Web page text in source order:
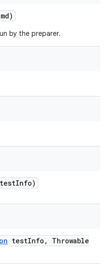
by the preparer.
testInfo)
testInfo ,
Throwable